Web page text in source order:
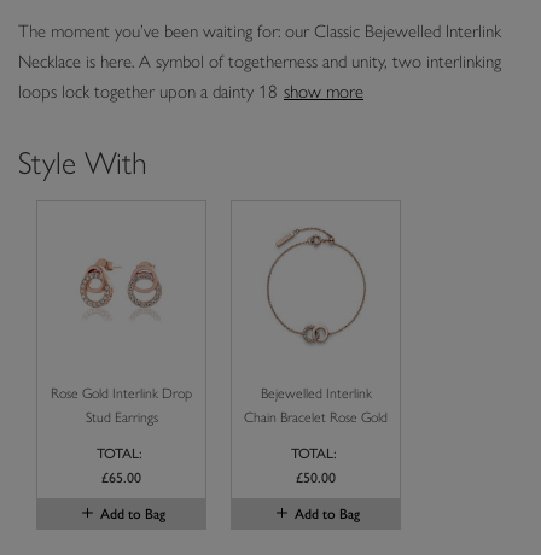
The moment you’ve been waiting for: our Classic Bejewelled Interlink
Necklace is here. A symbol of togetherness and unity, two interlinking
loops lock together upon a dainty 18 show more
Style With
Rose Gold Interlink Drop
Stud Earrings
TOTAL:
£65.00
Add to Bag
Bejewelled Interlink
Chain Bracelet Rose Gold
TOTAL:
£50.00
Add to Bag